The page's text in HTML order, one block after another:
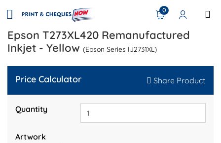
0
Epson T273XL420 Remanufactured
Inkjet - Yellow (Epson Series IJ2731XL)
Price Calculator Share Product
Quantity
Artwork